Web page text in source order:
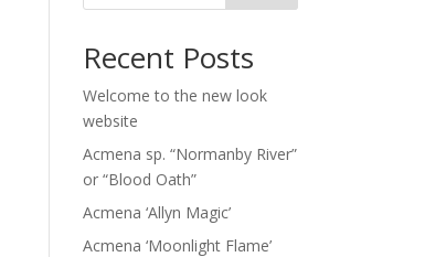
Recent Posts
Welcome to the new look
website
Acmena sp. “Normanby River”
or “Blood Oath”
Acmena ‘Allyn Magic’
Acmena ‘Moonlight Flame’